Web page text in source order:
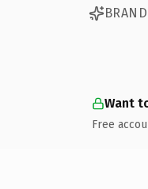
Want
Free